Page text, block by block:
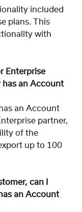
included
plans. This
with
Enterprise
has an Account
an Account
partner,
of the
up to 100
can I
an Account